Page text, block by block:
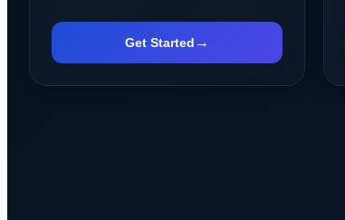
Get Started →